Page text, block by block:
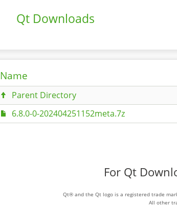
Qt Downloads
Name
Parent Directory
6.8.0-0-202404251152meta.7z
For Qt
Qt® and the Qt logo is a registered trade
All other